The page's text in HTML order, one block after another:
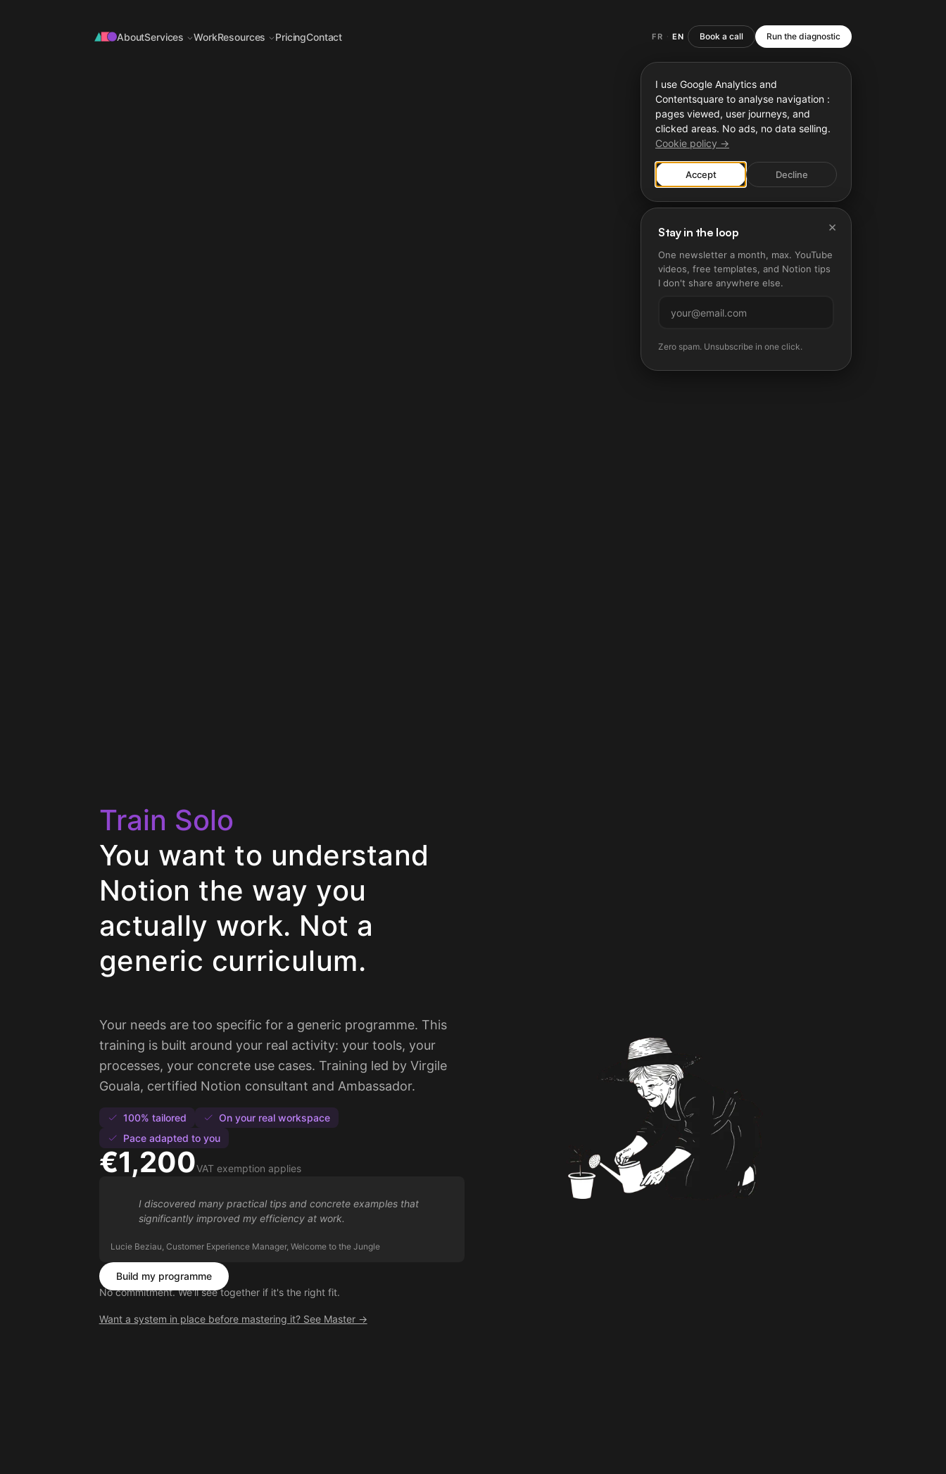
AboutServices WorkResources PricingContact FR · EN Book a call Run the diagnostic
Train Solo
You want to understand
Notion the way you
actually work. Not a
generic curriculum.
Your needs are too specific for a generic programme. This
training is built around your real activity: your tools, your
processes, your concrete use cases. Training led by Virgile
Gouala, certified Notion consultant and Ambassador.
100% tailored
On your real workspace
Pace adapted to you
€1,200VAT exemption applies
I discovered many practical tips and concrete examples that
significantly improved my efficiency at work.
Lucie Beziau, Customer Experience Manager, Welcome to the Jungle
Build my programme
No commitment. We'll see together if it's the right fit.
Want a system in place before mastering it? See Master →
I use Google Analytics and
Contentsquare to analyse navigation :
pages viewed, user journeys, and
clicked areas. No ads, no data selling.
Cookie policy →
Accept Decline
×
Stay in the loop
One newsletter a month, max. YouTube
videos, free templates, and Notion tips
I don't share anywhere else.
Subscribe
Zero spam. Unsubscribe in one click.